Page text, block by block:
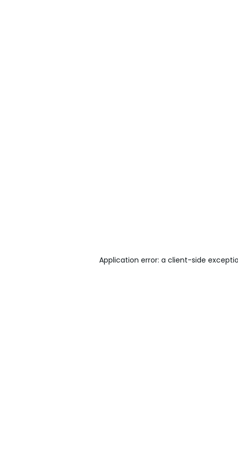
Application error: a client-side